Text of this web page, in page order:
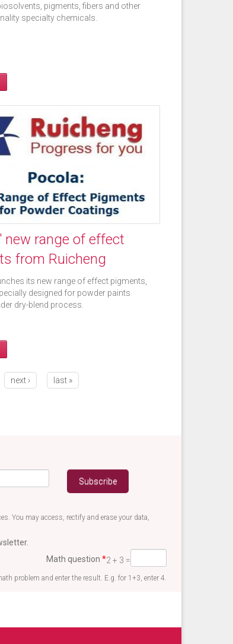
pigments, fibers and other
specialty chemicals.
new range of effect
from Ruicheng
its new range of effect pigments,
designed for powder paints
dry-blend process.
next › last »
You may access, rectify and erase your data,
Math question *2 + 3 =
problem and enter the result. E.g. for 1+3, enter 4.